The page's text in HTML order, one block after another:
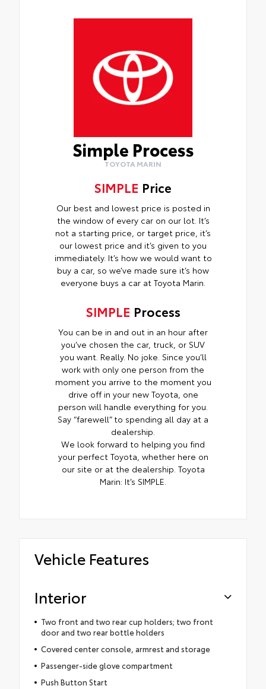
Simple Process
TOYOTA MARIN
SIMPLE Price
Our best and lowest price is posted in
the window of every car on our lot. It’s
not a starting price, or target price, it’s
our lowest price and it’s given to you
immediately. It’s how we would want to
buy a car, so we’ve made sure it’s how
everyone buys a car at Toyota Marin.
SIMPLE Process
You can be in and out in an hour after
you’ve chosen the car, truck, or SUV
you want. Really. No joke. Since you’ll
work with only one person from the
moment you arrive to the moment you
drive off in your new Toyota, one
person will handle everything for you.
Say “farewell” to spending all day at a
dealership.
We look forward to helping you find
your perfect Toyota, whether here on
our site or at the dealership. Toyota
Marin: It’s SIMPLE.
Vehicle Features
Interior
Two front and two rear cup holders; two front
door and two rear bottle holders
Covered center console, armrest and storage
Passenger-side glove compartment
Push Button Start